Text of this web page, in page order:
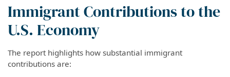
Immigrant Contributions to the
U.S. Economy
The report highlights how substantial immigrant
contributions are: